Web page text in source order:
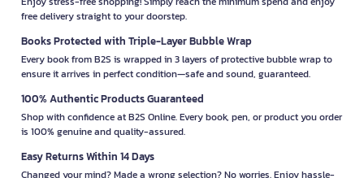
free delivery straight to your doorstep.
Books Protected with Triple-Layer Bubble Wrap
Every book from B2S is wrapped in 3 layers of protective bubble wrap to
ensure it arrives in perfect condition—safe and sound, guaranteed.
100% Authentic Products Guaranteed
Shop with confidence at B2S Online. Every book, pen, or product you order
is 100% genuine and quality-assured.
Easy Returns Within 14 Days
Changed your mind? Made a wrong selection? No worries. Enjoy hassle-